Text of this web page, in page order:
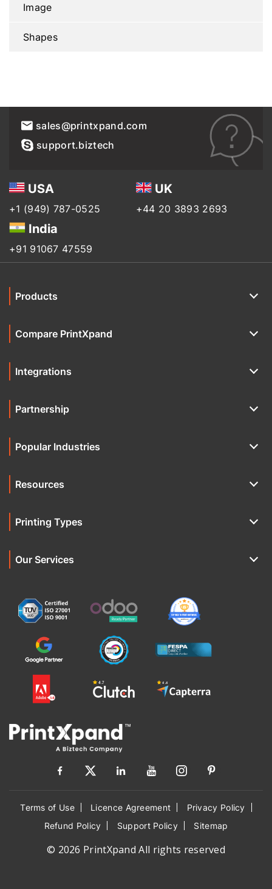
Image
Shapes
sales@printxpand.com
support.biztech
USA
+1 (949) 787-0525
UK
+44 20 3893 2693
India
+91 91067 47559
Products
Compare PrintXpand
Integrations
Partnership
Popular Industries
Resources
Printing Types
Our Services
Terms of Use Licence Agreement
Privacy Policy
Refund Policy
Support Policy Sitemap
© 2026 PrintXpand All rights reserved